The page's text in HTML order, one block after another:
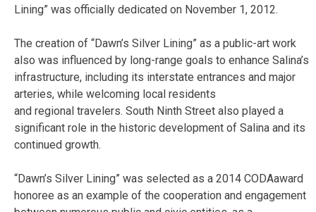
Lining” was officially dedicated on November 1, 2012.
The creation of “Dawn’s Silver Lining” as a public-art work
also was influenced by long-range goals to enhance Salina’s
infrastructure, including its interstate entrances and major
arteries, while welcoming local residents
and regional travelers. South Ninth Street also played a
significant role in the historic development of Salina and its
continued growth.
“Dawn’s Silver Lining” was selected as a 2014 CODAaward
honoree as an example of the cooperation and engagement